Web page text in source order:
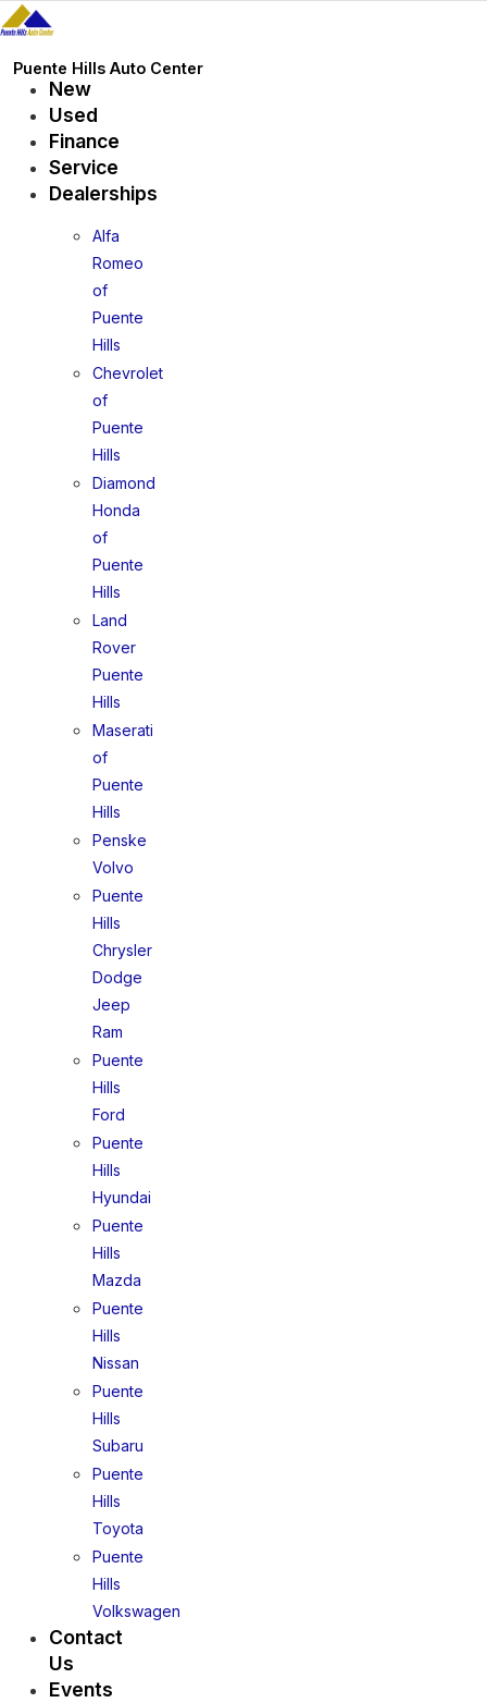
Skip
to
content
Puente Hills Auto Center
New
Used
Finance
Service
Dealerships
Alfa
Romeo
of
Puente
Hills
Chevrolet
of
Puente
Hills
Diamond
Honda
of
Puente
Hills
Land
Rover
Puente
Hills
Maserati
of
Puente
Hills
Penske
Volvo
Puente
Hills
Chrysler
Dodge
Jeep
Ram
Puente
Hills
Ford
Puente
Hills
Hyundai
Puente
Hills
Mazda
Puente
Hills
Nissan
Puente
Hills
Subaru
Puente
Hills
Toyota
Puente
Hills
Volkswagen
Contact
Us
Events